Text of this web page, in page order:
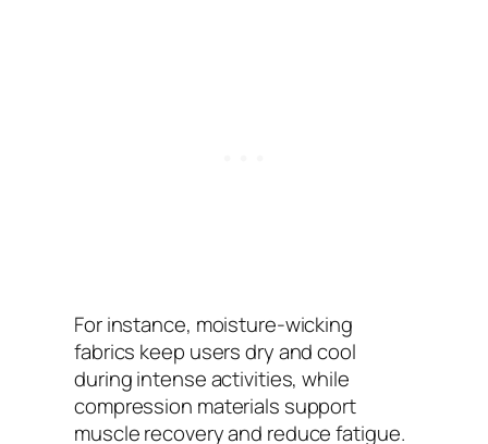
For instance, moisture-wicking
fabrics keep users dry and cool
during intense activities, while
compression materials support
muscle recovery and reduce fatigue.